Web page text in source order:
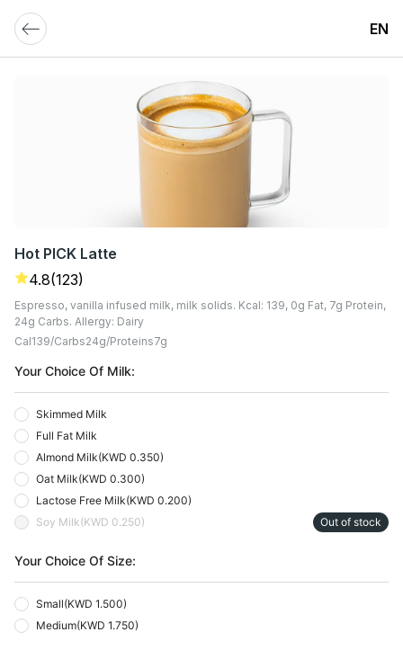
EN
Hot PICK Latte
4.8(123)
Espresso, vanilla infused milk, milk solids. Kcal: 139, 0g Fat, 7g Protein,
24g Carbs. Allergy: Dairy
Cal139 Carbs24G Proteins7G
Your Choice Of Milk:
Skimmed Milk
Full Fat Milk
Almond Milk(KWD 0.350)
Oat Milk(KWD 0.300)
Lactose Free Milk(KWD 0.200)
Soy Milk(KWD 0.250) Out of stock
Your Choice Of Size:
Small(KWD 1.500)
Medium(KWD 1.750)